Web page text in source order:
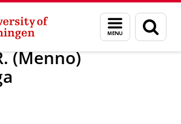
Menu
and
search
page
dr. ir. M.R. (Menno) Kamminga
(Menno)